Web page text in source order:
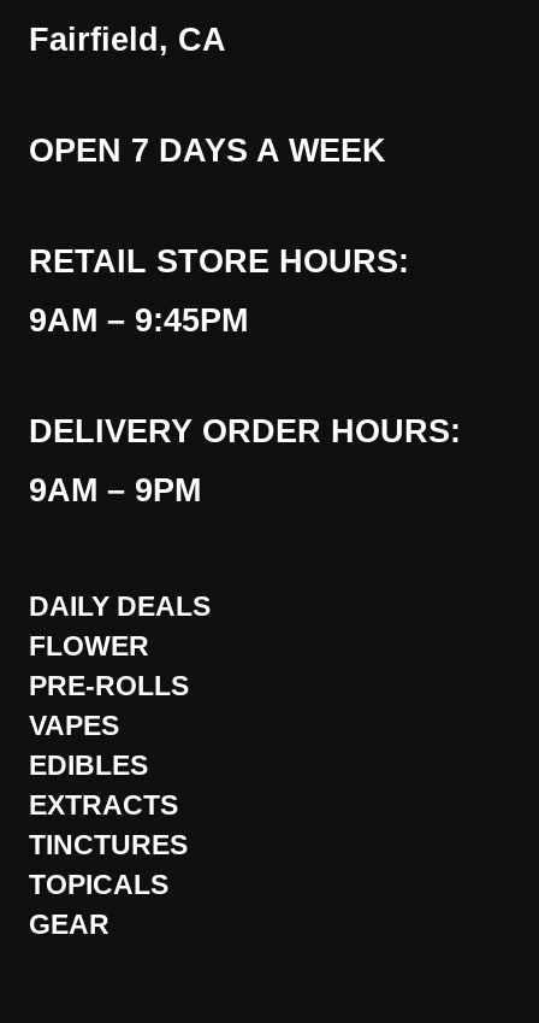
Fairfield, CA
OPEN 7 DAYS A WEEK
RETAIL STORE HOURS:
9AM – 9:45PM
DELIVERY ORDER HOURS:
9AM – 9PM
DAILY DEALS
FLOWER
PRE-ROLLS
VAPES
EDIBLES
EXTRACTS
TINCTURES
TOPICALS
GEAR